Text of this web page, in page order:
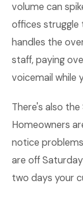
volume can
offices struggle
handles the
staff, paying
voicemail while
There's also
Homeowners
notice
are off
two days your